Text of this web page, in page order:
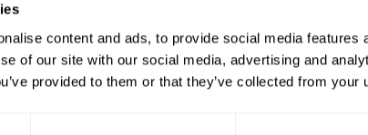
content and ads, to provide social media features
of our site with our social media, advertising and
provided to them or that they’ve collected from your
Portugal